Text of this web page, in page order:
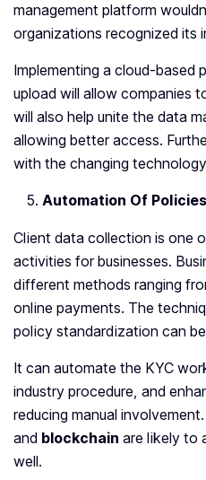
management platform
organizations recognized its
Implementing a cloud-based
upload will allow companies
will also help unite the data
allowing better access.
with the changing
Automation Of Policies
Client data collection is one
activities for businesses.
different methods ranging
online payments. The
policy standardization can
It can automate the KYC
industry procedure, and
reducing manual
and blockchain are likely to
well.